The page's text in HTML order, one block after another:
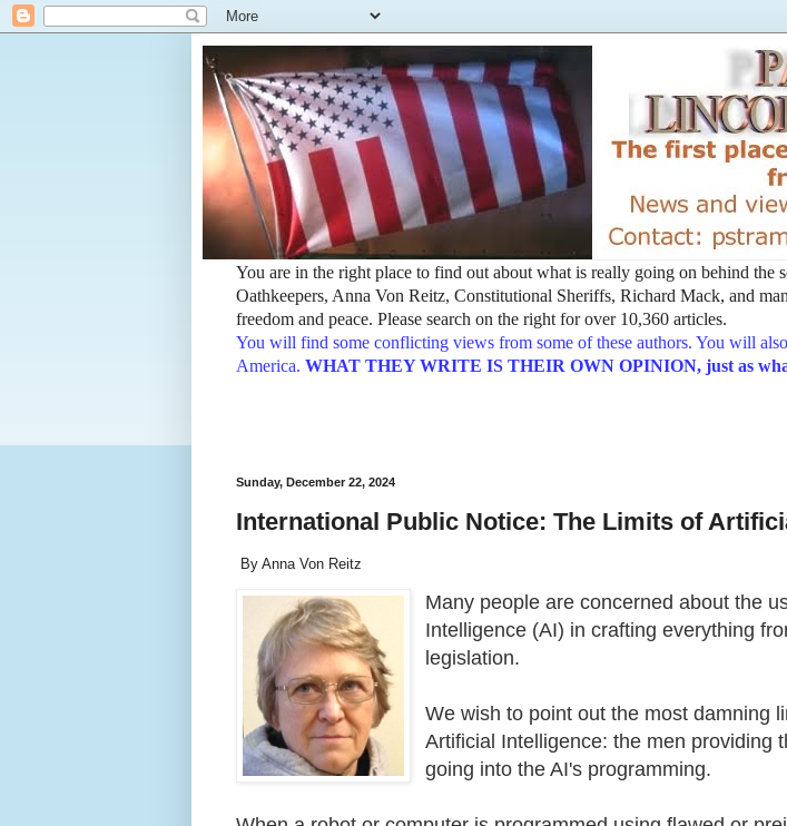
You are in the right place to find out about what is really going on behind
Oathkeepers, Anna Von Reitz, Constitutional Sheriffs, Richard Mack, and
freedom and peace. Please search on the right for over 10,360 articles.
You will find some conflicting views from some of these authors. You will
America. WHAT THEY WRITE IS THEIR OWN OPINION, just as
Sunday, December 22, 2024
International Public Notice: The Limits of
By Anna Von Reitz
Many people are concerned about the
Intelligence (AI) in crafting everything
legislation.
We wish to point out the most damning
Artificial Intelligence: the men providing
going into the AI's programming.